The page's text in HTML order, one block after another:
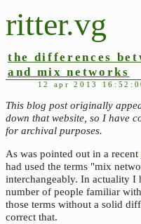
ritter.vg
the differences
and mix networks
12 apr 2013
This blog post originally
down that website, so I have
for archival purposes.
As was pointed out in a recent
had used the terms "mix
interchangeably. In actuality I
number of people familiar
those terms without a solid
correct that.